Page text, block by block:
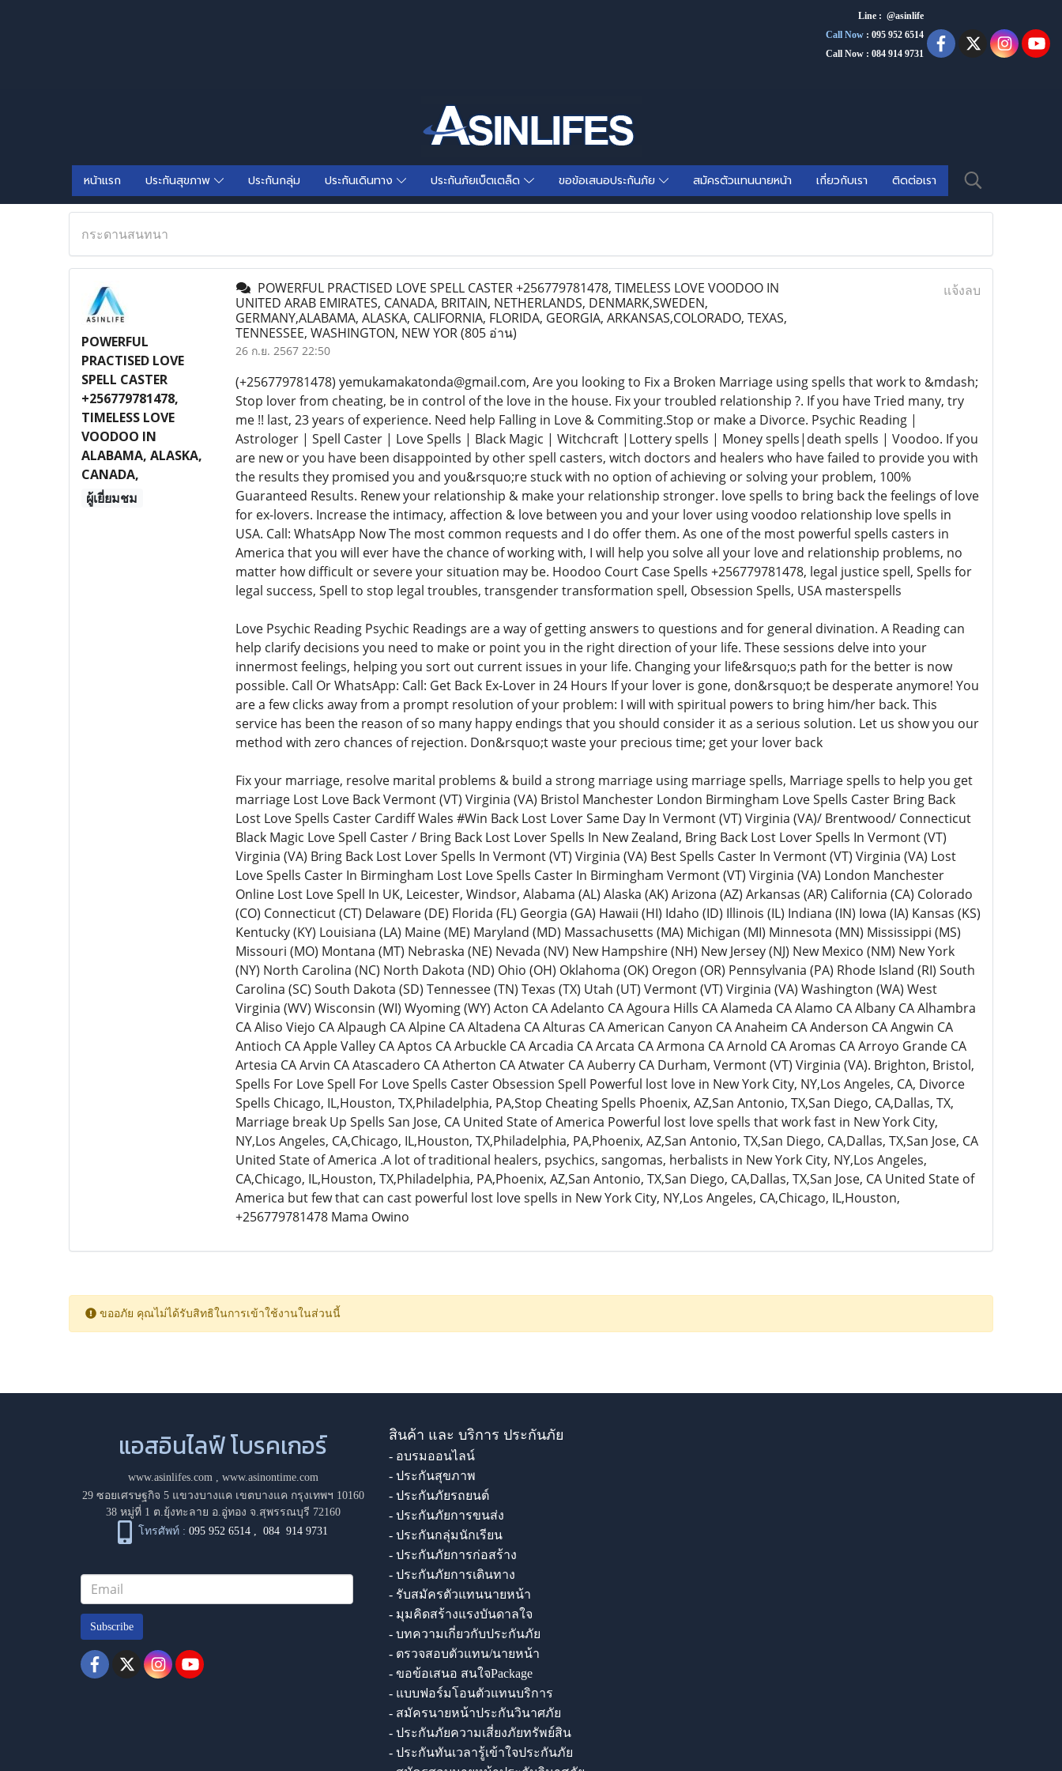
Line : @asinlife
Call Now : 095 952 6514
Call Now : 084 914 9731
หน้าแรก ประกันสุขภาพ ประกันกลุ่ม ประกันเดินทาง ประกันภัยเบ็ตเตล็ด ขอข้อเสนอประกันภัย สมัครตัวแทนนายหน้า เกี่ยวกับเรา ติดต่อเรา
กระดานสนทนา
POWERFUL
PRACTISED LOVE
SPELL CASTER
+256779781478,
TIMELESS LOVE
VOODOO IN
ALABAMA, ALASKA,
CANADA,
ผู้เยี่ยมชม
POWERFUL PRACTISED LOVE SPELL CASTER +256779781478, TIMELESS LOVE VOODOO IN
UNITED ARAB EMIRATES, CANADA, BRITAIN, NETHERLANDS, DENMARK,SWEDEN,
GERMANY,ALABAMA, ALASKA, CALIFORNIA, FLORIDA, GEORGIA, ARKANSAS,COLORADO, TEXAS,
TENNESSEE, WASHINGTON, NEW YOR(805 อ่าน)
26 ก.ย. 2567 22:50
แจ้งลบ
(+256779781478) yemukamakatonda@gmail.com, Are you looking to Fix a Broken Marriage using spells that work to &mdash;
Stop lover from cheating, be in control of the love in the house. Fix your troubled relationship ?. If you have Tried many, try
me !! last, 23 years of experience. Need help Falling in Love & Commiting.Stop or make a Divorce. Psychic Reading |
Astrologer | Spell Caster | Love Spells | Black Magic | Witchcraft |Lottery spells | Money spells|death spells | Voodoo. If you
are new or you have been disappointed by other spell casters, witch doctors and healers who have failed to provide you with
the results they promised you and you&rsquo;re stuck with no option of achieving or solving your problem, 100%
Guaranteed Results. Renew your relationship & make your relationship stronger. love spells to bring back the feelings of love
for ex-lovers. Increase the intimacy, affection & love between you and your lover using voodoo relationship love spells in
USA. Call: WhatsApp Now The most common requests and I do offer them. As one of the most powerful spells casters in
America that you will ever have the chance of working with, I will help you solve all your love and relationship problems, no
matter how difficult or severe your situation may be. Hoodoo Court Case Spells +256779781478, legal justice spell, Spells for
legal success, Spell to stop legal troubles, transgender transformation spell, Obsession Spells, USA masterspells
Love Psychic Reading Psychic Readings are a way of getting answers to questions and for general divination. A Reading can
help clarify decisions you need to make or point you in the right direction of your life. These sessions delve into your
innermost feelings, helping you sort out current issues in your life. Changing your life&rsquo;s path for the better is now
possible. Call Or WhatsApp: Call: Get Back Ex-Lover in 24 Hours If your lover is gone, don&rsquo;t be desperate anymore! You
are a few clicks away from a prompt resolution of your problem: I will with spiritual powers to bring him/her back. This
service has been the reason of so many happy endings that you should consider it as a serious solution. Let us show you our
method with zero chances of rejection. Don&rsquo;t waste your precious time; get your lover back
Fix your marriage, resolve marital problems & build a strong marriage using marriage spells, Marriage spells to help you get
marriage Lost Love Back Vermont (VT) Virginia (VA) Bristol Manchester London Birmingham Love Spells Caster Bring Back
Lost Love Spells Caster Cardiff Wales #Win Back Lost Lover Same Day In Vermont (VT) Virginia (VA)/ Brentwood/ Connecticut
Black Magic Love Spell Caster / Bring Back Lost Lover Spells In New Zealand, Bring Back Lost Lover Spells In Vermont (VT)
Virginia (VA) Bring Back Lost Lover Spells In Vermont (VT) Virginia (VA) Best Spells Caster In Vermont (VT) Virginia (VA) Lost
Love Spells Caster In Birmingham Lost Love Spells Caster In Birmingham Vermont (VT) Virginia (VA) London Manchester
Online Lost Love Spell In UK, Leicester, Windsor, Alabama (AL) Alaska (AK) Arizona (AZ) Arkansas (AR) California (CA) Colorado
(CO) Connecticut (CT) Delaware (DE) Florida (FL) Georgia (GA) Hawaii (HI) Idaho (ID) Illinois (IL) Indiana (IN) Iowa (IA) Kansas (KS)
Kentucky (KY) Louisiana (LA) Maine (ME) Maryland (MD) Massachusetts (MA) Michigan (MI) Minnesota (MN) Mississippi (MS)
Missouri (MO) Montana (MT) Nebraska (NE) Nevada (NV) New Hampshire (NH) New Jersey (NJ) New Mexico (NM) New York
(NY) North Carolina (NC) North Dakota (ND) Ohio (OH) Oklahoma (OK) Oregon (OR) Pennsylvania (PA) Rhode Island (RI) South
Carolina (SC) South Dakota (SD) Tennessee (TN) Texas (TX) Utah (UT) Vermont (VT) Virginia (VA) Washington (WA) West
Virginia (WV) Wisconsin (WI) Wyoming (WY) Acton CA Adelanto CA Agoura Hills CA Alameda CA Alamo CA Albany CA Alhambra
CA Aliso Viejo CA Alpaugh CA Alpine CA Altadena CA Alturas CA American Canyon CA Anaheim CA Anderson CA Angwin CA
Antioch CA Apple Valley CA Aptos CA Arbuckle CA Arcadia CA Arcata CA Armona CA Arnold CA Aromas CA Arroyo Grande CA
Artesia CA Arvin CA Atascadero CA Atherton CA Atwater CA Auberry CA Durham, Vermont (VT) Virginia (VA). Brighton, Bristol,
Spells For Love Spell For Love Spells Caster Obsession Spell Powerful lost love in New York City, NY,Los Angeles, CA, Divorce
Spells Chicago, IL,Houston, TX,Philadelphia, PA,Stop Cheating Spells Phoenix, AZ,San Antonio, TX,San Diego, CA,Dallas, TX,
Marriage break Up Spells San Jose, CA United State of America Powerful lost love spells that work fast in New York City,
NY,Los Angeles, CA,Chicago, IL,Houston, TX,Philadelphia, PA,Phoenix, AZ,San Antonio, TX,San Diego, CA,Dallas, TX,San Jose, CA
United State of America .A lot of traditional healers, psychics, sangomas, herbalists in New York City, NY,Los Angeles,
CA,Chicago, IL,Houston, TX,Philadelphia, PA,Phoenix, AZ,San Antonio, TX,San Diego, CA,Dallas, TX,San Jose, CA United State of
America but few that can cast powerful lost love spells in New York City, NY,Los Angeles, CA,Chicago, IL,Houston,
+256779781478 Mama Owino
ขออภัย คุณไม่ได้รับสิทธิในการเข้าใช้งานในส่วนนี้
แอสอินไลฟ์ โบรคเกอร์
www.asinlifes.com, www.asinontime.com
29 ซอยเศรษฐกิจ 5 แขวงบางแค เขตบางแค กรุงเทพฯ 10160
38 หมู่ที่ 1 ต.ยุ้งทะลาย อ.อู่ทอง จ.สุพรรณบุรี 72160
โทรศัพท์ : 095 952 6514 ,084 914 9731
Subscribe
สินค้า และ บริการ ประกันภัย
- อบรมออนไลน์
- ประกันสุขภาพ
- ประกันภัยรถยนต์
- ประกันภัยการขนส่ง
- ประกันกลุ่มนักเรียน
- ประกันภัยการก่อสร้าง
- ประกันภัยการเดินทาง
- รับสมัครตัวแทนนายหน้า
- มุมคิดสร้างแรงบันดาลใจ
- บทความเกี่ยวกับประกันภัย
- ตรวจสอบตัวแทน/นายหน้า
- ขอข้อเสนอ สนใจPackage
- แบบฟอร์มโอนตัวแทนบริการ
- สมัครนายหน้าประกันวินาศภัย
- ประกันภัยความเสี่ยงภัยทรัพย์สิน
- ประกันทันเวลารู้เข้าใจประกันภัย